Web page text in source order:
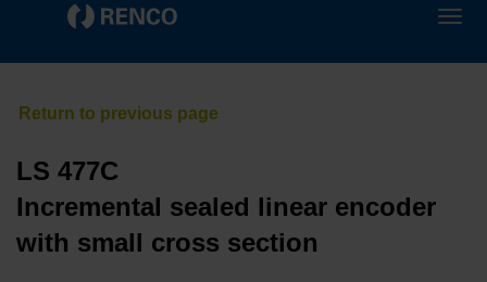
LS 477C
Incremental sealed linear encoder
with small cross section